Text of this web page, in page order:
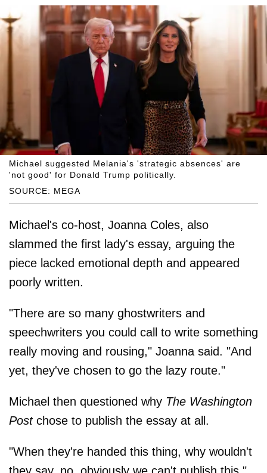
SOURCE: MEGA
Michael suggested Melania's 'strategic absences' are
'not good' for Donald Trump politically.
Michael's co-host, Joanna Coles, also
slammed the first lady's essay, arguing the
piece lacked emotional depth and appeared
poorly written.
"There are so many ghostwriters and
speechwriters you could call to write something
really moving and rousing," Joanna said. "And
yet, they've chosen to go the lazy route."
Michael then questioned why The Washington
Postchose to publish the essay at all.
"When they're handed this thing, why wouldn't